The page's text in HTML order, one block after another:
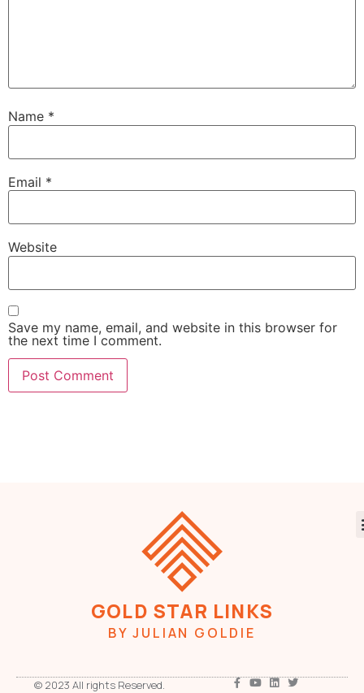
Name *
Email *
Website
Save my name, email, and website in this browser for
the next time I comment.
GOLD STAR LINKS
BY JULIAN GOLDIE
© 2023 All rights Reserved.